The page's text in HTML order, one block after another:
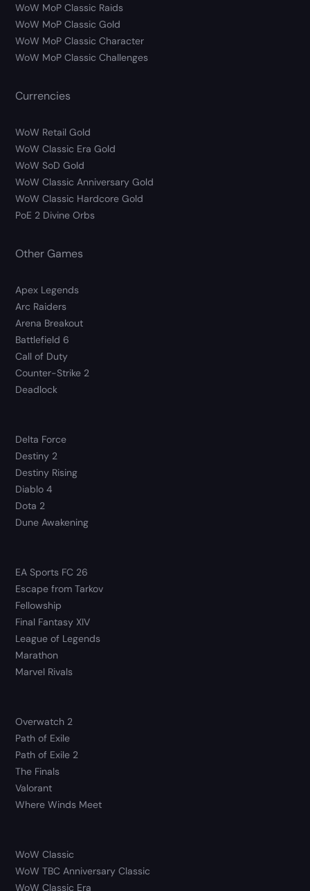
WoW MoP Classic Raids
WoW MoP Classic Gold
WoW MoP Classic Character
WoW MoP Classic Challenges
Currencies
WoW Retail Gold
WoW Classic Era Gold
WoW SoD Gold
WoW Classic Anniversary Gold
WoW Classic Hardcore Gold
PoE 2 Divine Orbs
Other Games
Apex Legends
Arc Raiders
Arena Breakout
Battlefield 6
Call of Duty
Counter-Strike 2
Deadlock
Delta Force
Destiny 2
Destiny Rising
Diablo 4
Dota 2
Dune Awakening
EA Sports FC 26
Escape from Tarkov
Fellowship
Final Fantasy XIV
League of Legends
Marathon
Marvel Rivals
Overwatch 2
Path of Exile
Path of Exile 2
The Finals
Valorant
Where Winds Meet
WoW Classic
WoW TBC Anniversary Classic
WoW Classic Era